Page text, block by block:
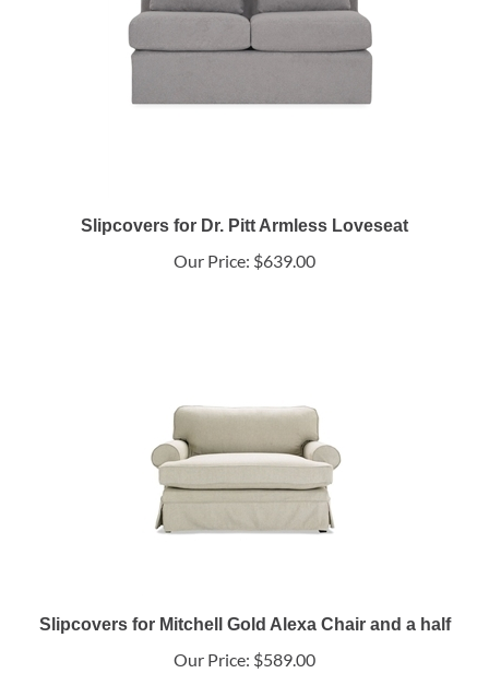
Slipcovers for Dr. Pitt Armless Loveseat
Our Price: $639.00
Slipcovers for Mitchell Gold Alexa Chair and a half
Our Price: $589.00